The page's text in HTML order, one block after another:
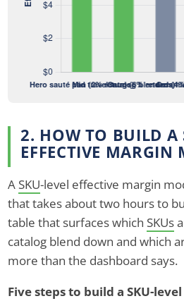
2. HOW TO BUILD A
EFFECTIVE MARGIN
A SKU-level effective margin
that takes about two hours to
table that surfaces which SKUs
catalog blend down and which
more than the dashboard says.
Five steps to build a SKU-